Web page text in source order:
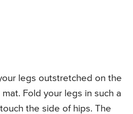
legs outstretched on the
Fold your legs in such a
the side of hips. The